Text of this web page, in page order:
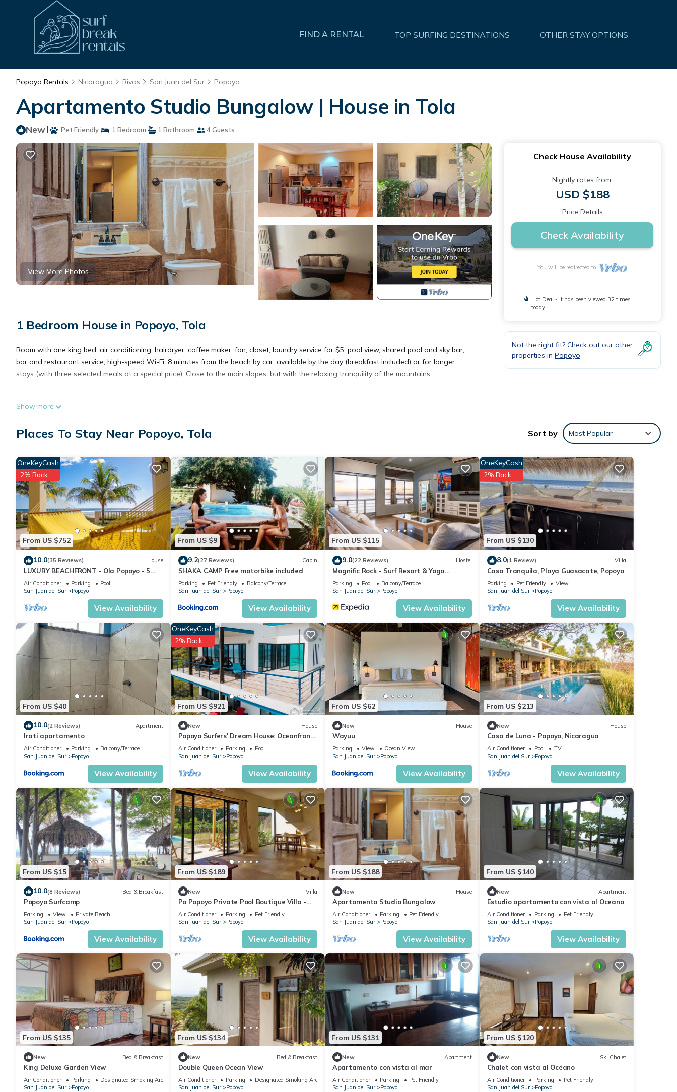
FIND A RENTAL TOP SURFING DESTINATIONS OTHER STAY OPTIONS
Popoyo Rentals Nicaragua Rivas San Juan del Sur Popoyo
Apartamento Studio Bungalow | House in Tola
New| Pet Friendly 1 Bedroom 1 Bathroom 4 Guests
View More Photos
1 Bedroom House in Popoyo, Tola
Room with one king bed, air conditioning, hairdryer, coffee maker, fan, closet, laundry service for $5, pool view, shared pool and sky bar,
bar and restaurant service, high-speed Wi-Fi, 8 minutes from the beach by car, available by the day (breakfast included) or for longer
stays (with three selected meals at a special price). Close to the main slopes, but with the relaxing tranquility of the mountains.
This 1 Bedroom House provides accommodation with Air Conditioner, Parking, Pet Friendly, for your convenience. This House features
Popoyo at this House.
Show more
Check House Availability
Nightly rates from:
USD $188
Price Details
Check Availability
You will be redirected to
Hot Deal - It has been viewed 32 times
today
Not the right fit? Check out our other
properties in Popoyo
Places To Stay Near Popoyo, Tola Sort by Most Popular
From US $752
OneKeyCash
2% Back
10.0(35 Reviews) House
LUXURY BEACHFRONT - Ola Popoyo - 5
BR/4Bath By far the best house in Popoyo
Air Conditioner Parking
Pool
San Juan del Sur
Popoyo
View Availability
From US $9
9.2(27 Reviews) Cabin
SHAKA CAMP Free motorbike included
Parking Pet Friendly
Balcony/Terrace
San Juan del Sur
Popoyo
View Availability
From US $115
9.0(22 Reviews) Hostel
Magnific Rock - Surf Resort & Yoga
Retreat Nicaragua - Hostel
Parking Pool
Balcony/Terrace
San Juan del Sur
Popoyo
View Availability
From US $130
OneKeyCash
2% Back
8.0(1 Review) Villa
Casa Tranquila, Playa Guasacate, Popoyo
Parking Pet Friendly
View
San Juan del Sur
Popoyo
View Availability
From US $40
10.0(2 Reviews) Apartment
Irati apartamento
Air Conditioner Parking
Balcony/Terrace
San Juan del Sur
Popoyo
View Availability
From US $921
OneKeyCash
2% Back
New House
Popoyo Surfers' Dream House: Oceanfront
180° Views, Pool, and 4x4 Special
Air Conditioner Parking
Pool
San Juan del Sur
Popoyo
View Availability
From US $62
New House
Wayuu
Parking View
Ocean View
San Juan del Sur
Popoyo
View Availability
From US $213
New House
Casa de Luna - Popoyo, Nicaragua
Air Conditioner Pool
TV
San Juan del Sur
Popoyo
View Availability
From US $15
10.0(8 Reviews) Bed & Breakfast
Popoyo Surfcamp
Parking View
Private Beach
San Juan del Sur
Popoyo
View Availability
From US $189
New Villa
Po Popoyo Private Pool Boutique Villa -
Villa Kan
Air Conditioner Parking
Pet Friendly
San Juan del Sur
Popoyo
View Availability
From US $188
New House
Apartamento Studio Bungalow
Air Conditioner Parking
Pet Friendly
San Juan del Sur
Popoyo
View Availability
From US $140
New Apartment
Estudio apartamento con vista al Oceano
Air Conditioner Parking
Pet Friendly
San Juan del Sur
Popoyo
View Availability
From US $135
New Bed & Breakfast
King Deluxe Garden View
Air Conditioner Parking
Designated Smoking Area
San Juan del Sur
Popoyo
From US $134
New Bed & Breakfast
Double Queen Ocean View
Air Conditioner Parking
Designated Smoking Area
San Juan del Sur
Popoyo
From US $131
New Apartment
Apartamento con vista al mar
Air Conditioner Parking
Pet Friendly
San Juan del Sur
Popoyo
From US $120
New Ski Chalet
Chalet con vista al Océano
Air Conditioner Parking
Pet Friendly
San Juan del Sur
Popoyo